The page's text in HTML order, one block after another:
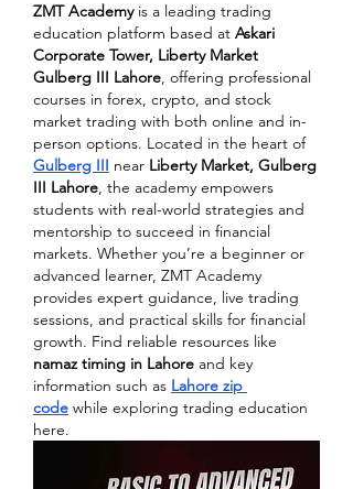
ZMT Academy is a leading trading
education platform based at Askari
Corporate Tower, Liberty Market
Gulberg III Lahore, offering professional
courses in forex, crypto, and stock
market trading with both online and in-
person options. Located in the heart of
Gulberg III near Liberty Market, Gulberg
III Lahore, the academy empowers
students with real-world strategies and
mentorship to succeed in financial
markets. Whether you’re a beginner or
advanced learner, ZMT Academy
provides expert guidance, live trading
sessions, and practical skills for financial
namaz timing in Lahore and key
information such as Lahore zip
code while exploring trading education
here.